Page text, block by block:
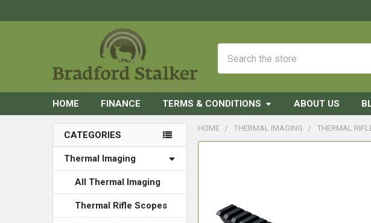
HOME FINANCE TERMS & CONDITIONS ABOUT US
Sidebar
CATEGORIES
Thermal Imaging
All Thermal Imaging
Thermal Rifle Scopes
HOME THERMAL IMAGING THERMAL
SELECT
ALL